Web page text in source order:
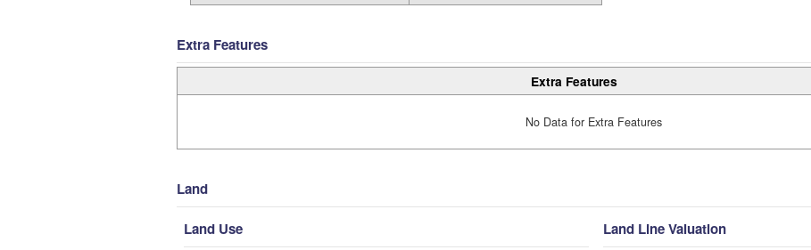
Extra Features
Extra Features
No Data for Extra Features
Land
Land Use Land Line Valuation